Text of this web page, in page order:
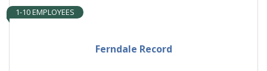
Ferndale Record
1-10 EMPLOYEES